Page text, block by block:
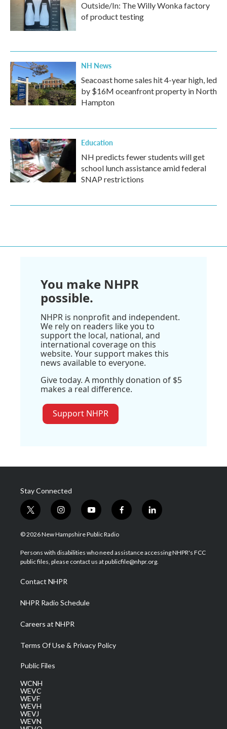
Outside/In: The Willy Wonka factory
of product testing
NH News
Seacoast home sales hit 4-year high, led
by $16M oceanfront property in North
Hampton
Education
NH predicts fewer students will get
school lunch assistance amid federal
SNAP restrictions
You make NHPR
possible.
NHPR is nonprofit and independent.
We rely on readers like you to
support the local, national, and
international coverage on this
website. Your support makes this
news available to everyone.
Give today. A monthly donation of $5
makes a real difference.
Support NHPR
Stay Connected
t
w
i
t
e
i
n
s
a
g
a
m
y
o
u
u
b
f
a
b
o
l
i
e
d
© 2026 New Hampshire Public Radio
Persons with disabilities who need assistance accessing NHPR's FCC
public files, please contact us at publicfile@nhpr.org.
Contact NHPR
NHPR Radio Schedule
Careers at NHPR
Terms Of Use & Privacy Policy
Public Files
WCNH
WEVC
WEVF
WEVH
WEVJ
WEVN